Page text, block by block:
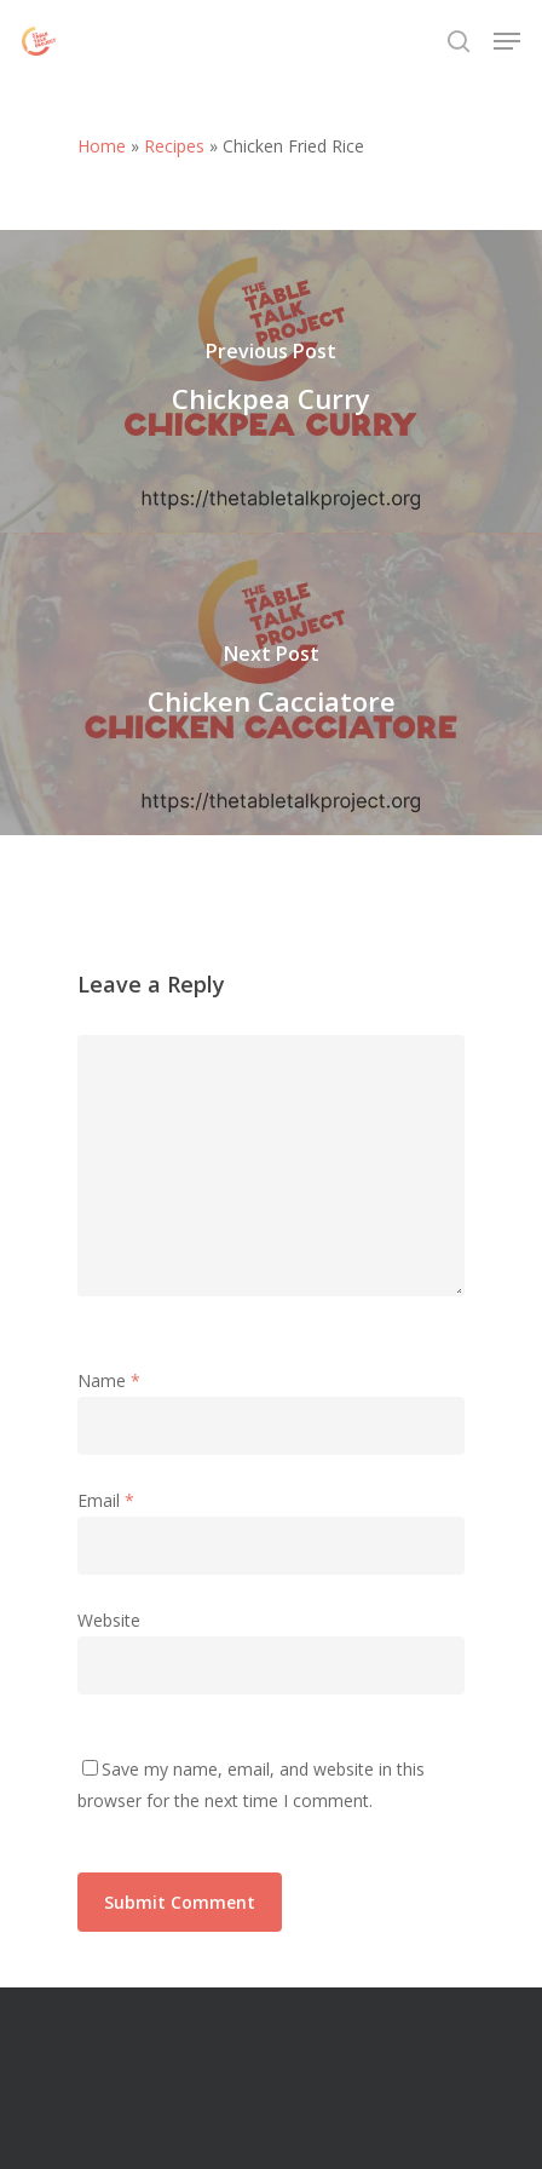
search
Home » Recipes » Chicken Fried Rice
Previous Post
Chickpea Curry
Next Post
Chicken Cacciatore
Leave a Reply
Name *
Email *
Website
Save my name, email, and website in this
browser for the next time I comment.